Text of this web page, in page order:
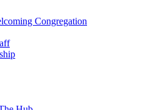
Congregation